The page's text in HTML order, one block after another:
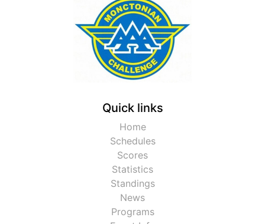
Quick links
Home
Schedules
Scores
Statistics
Standings
News
Programs